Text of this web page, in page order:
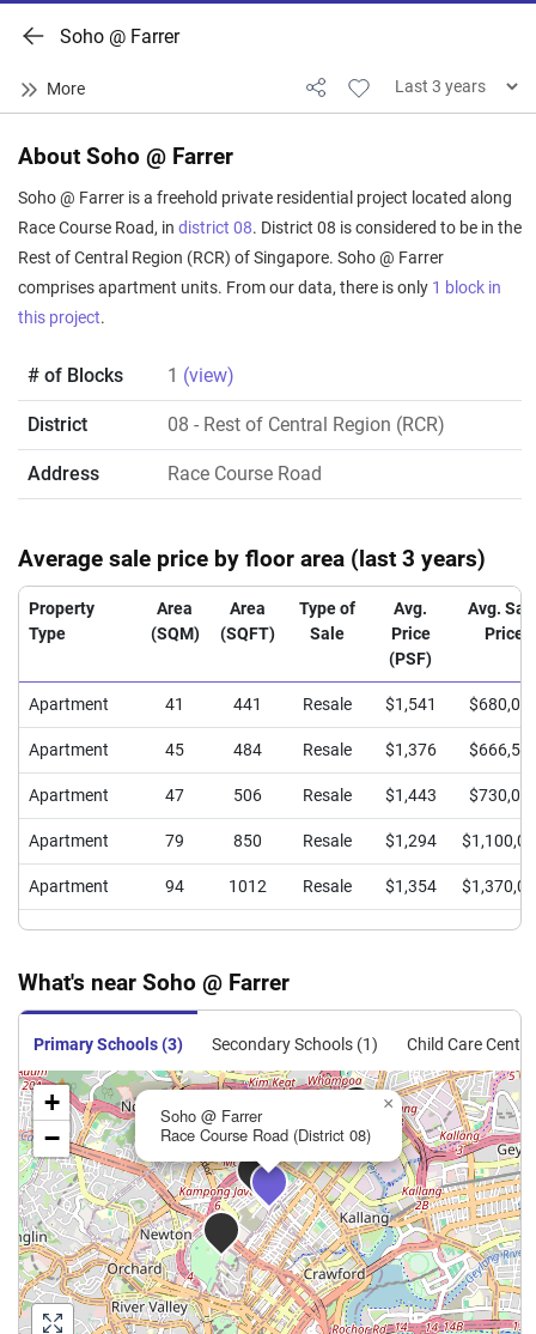
Soho @ Farrer
About Soho @ Farrer
Soho @ Farrer is a freehold private residential project located along
Race Course Road, in district 08. District 08 is considered to be in the
Rest of Central Region (RCR) of Singapore. Soho @ Farrer
comprises apartment units. From our data, there is only 1 block in
this project.
# of Blocks 1 (view)
District 08 - Rest of Central Region (RCR)
Address Race Course Road
Average sale price by floor area (last 3 years)
Property
Type
Area
(SQM)
Area
(SQFT)
Type of
Sale
Avg.
Price
(PSF)
Avg.
Price
Apartment 41 441 Resale $1,541
Apartment 45 484 Resale $1,376
Apartment 47 506 Resale $1,443
Apartment 79 850 Resale $1,294
Apartment 94 1012 Resale $1,354
What's near Soho @ Farrer
Primary Schools (3) Secondary Schools (1) Child Care
Soho @ Farrer
Race Course Road (District 08)
×
+
−